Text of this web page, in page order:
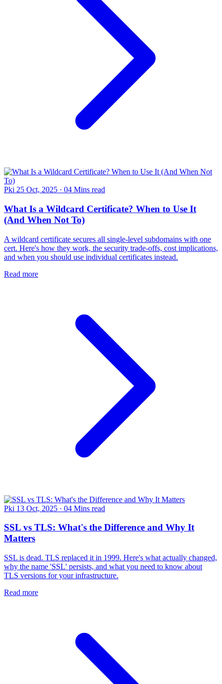
Pki 25 Oct, 2025 · 04 Mins read
What Is a Wildcard Certificate? When to Use It
(And When Not To)
A wildcard certificate secures all single-level subdomains with one
cert. Here's how they work, the security trade-offs, cost implications,
and when you should use individual certificates instead.
Read more
Pki 13 Oct, 2025 · 04 Mins read
SSL vs TLS: What's the Difference and Why It
Matters
SSL is dead. TLS replaced it in 1999. Here's what actually changed,
why the name 'SSL' persists, and what you need to know about
TLS versions for your infrastructure.
Read more